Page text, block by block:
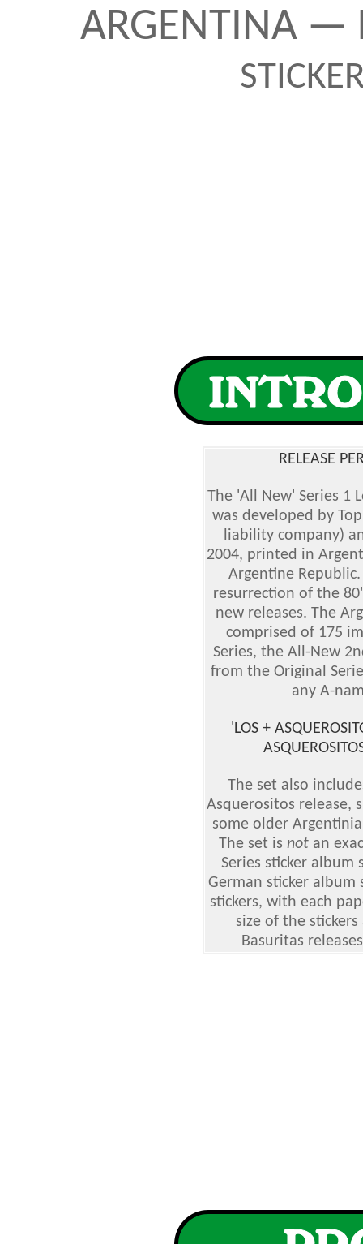
ARGENTINA —
RELEASE
The 'All New' Series 1
was developed by
liability company)
2004, printed in
Argentine
resurrection of the
new releases. The
comprised of 175
Series, the All-New
from the Original
any A-
'LOS +
The set also
Asquerositos release,
some older
The set is not an
Series sticker album
German sticker album
stickers, with each
size of the
Basuritas